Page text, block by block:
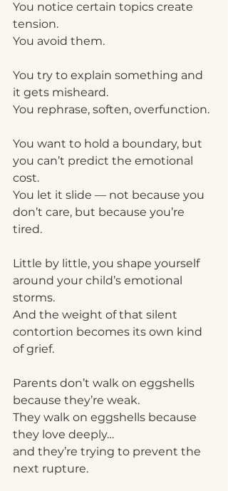
You notice certain topics create
tension.
You avoid them.
You try to explain something and
it gets misheard.
You rephrase, soften, overfunction.
You want to hold a boundary, but
you can’t predict the emotional
cost.
You let it slide — not because you
don’t care, but because you’re
tired.
Little by little, you shape yourself
around your child’s emotional
storms.
And the weight of that silent
contortion becomes its own kind
of grief.
Parents don’t walk on eggshells
because they’re weak.
They walk on eggshells because
they love deeply…
and they’re trying to prevent the
next rupture.